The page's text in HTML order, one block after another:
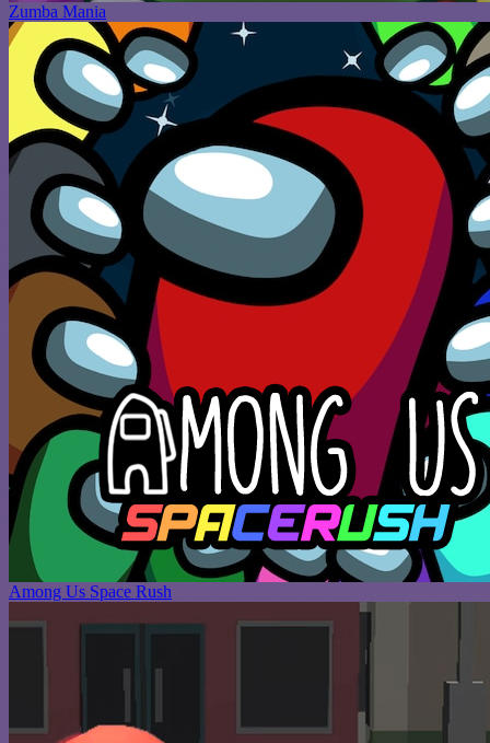
Zumba Mania
Among Us Space Rush